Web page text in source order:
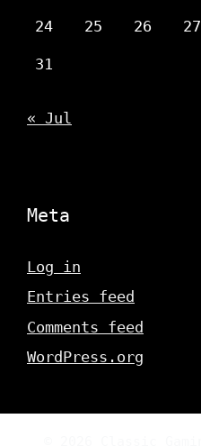
24 25 26 27
31
« Jul
Meta
Log in
Entries feed
Comments feed
WordPress.org